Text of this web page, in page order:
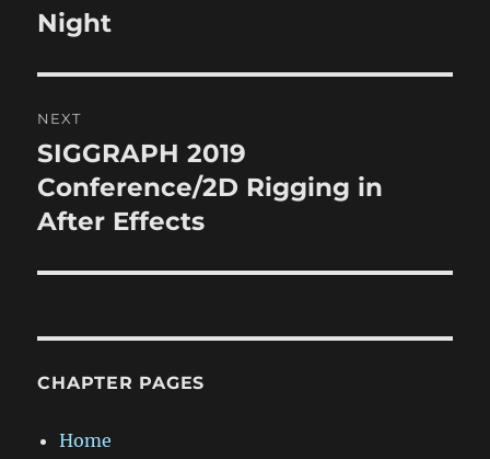
post:
Night
NEXT
Next
post:
SIGGRAPH 2019
Conference/2D Rigging in
After Effects
CHAPTER PAGES
Home